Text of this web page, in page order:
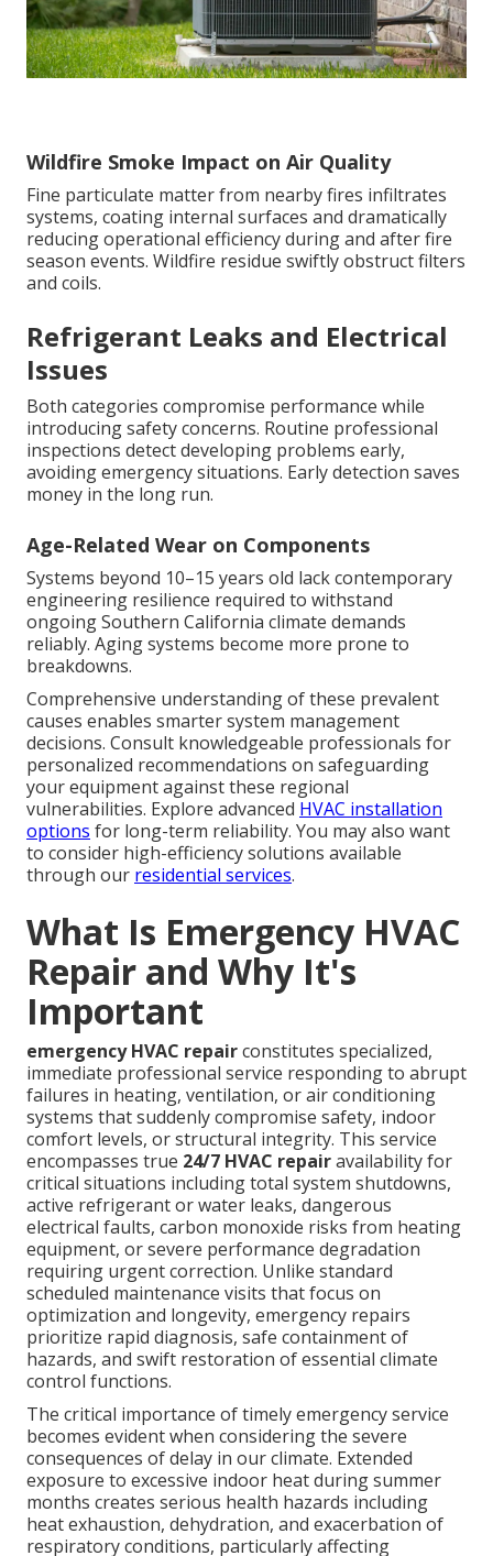
Wildfire Smoke Impact on Air Quality
Fine particulate matter from nearby fires infiltrates
systems, coating internal surfaces and dramatically
reducing operational efficiency during and after fire
season events. Wildfire residue swiftly obstruct filters
and coils.
Refrigerant Leaks and Electrical
Issues
Both categories compromise performance while
introducing safety concerns. Routine professional
inspections detect developing problems early,
avoiding emergency situations. Early detection saves
money in the long run.
Age-Related Wear on Components
Systems beyond 10–15 years old lack contemporary
engineering resilience required to withstand
ongoing Southern California climate demands
reliably. Aging systems become more prone to
breakdowns.
Comprehensive understanding of these prevalent
causes enables smarter system management
decisions. Consult knowledgeable professionals for
personalized recommendations on safeguarding
your equipment against these regional
vulnerabilities. Explore advanced HVAC installation
options for long-term reliability. You may also want
to consider high-efficiency solutions available
through our residential services.
What Is Emergency HVAC
Repair and Why It's
Important
emergency HVAC repairconstitutes specialized,
immediate professional service responding to abrupt
failures in heating, ventilation, or air conditioning
systems that suddenly compromise safety, indoor
comfort levels, or structural integrity. This service
encompasses true 24/7 HVAC repairavailability for
critical situations including total system shutdowns,
active refrigerant or water leaks, dangerous
electrical faults, carbon monoxide risks from heating
equipment, or severe performance degradation
requiring urgent correction. Unlike standard
scheduled maintenance visits that focus on
optimization and longevity, emergency repairs
prioritize rapid diagnosis, safe containment of
hazards, and swift restoration of essential climate
control functions.
The critical importance of timely emergency service
becomes evident when considering the severe
consequences of delay in our climate. Extended
exposure to excessive indoor heat during summer
months creates serious health hazards including
heat exhaustion, dehydration, and exacerbation of
respiratory conditions, particularly affecting